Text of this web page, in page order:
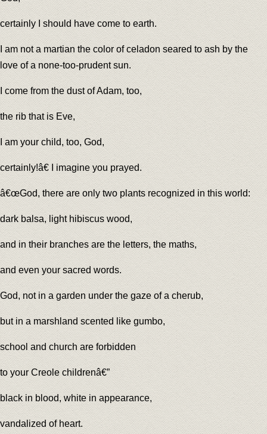
certainly I should have come to earth.
I am not a martian the color of celadon seared to ash by the
love of a none-too-prudent sun.
I come from the dust of Adam, too,
the rib that is Eve,
I am your child, too, God,
certainly!â€ I imagine you prayed.
â€œGod, there are only two plants recognized in this world:
dark balsa, light hibiscus wood,
and in their branches are the letters, the maths,
and even your sacred words.
God, not in a garden under the gaze of a cherub,
but in a marshland scented like gumbo,
school and church are forbidden
to your Creole childrenâ€”
black in blood, white in appearance,
vandalized of heart.